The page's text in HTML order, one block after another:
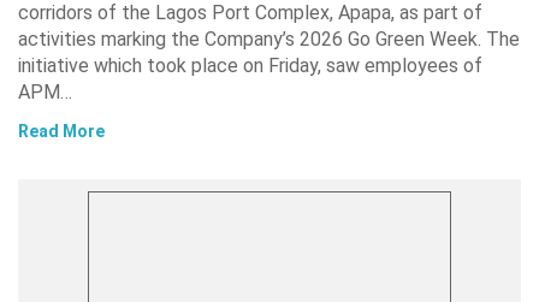
corridors of the Lagos Port Complex, Apapa, as part of
activities marking the Company’s 2026 Go Green Week. The
initiative which took place on Friday, saw employees of
APM…
Read More